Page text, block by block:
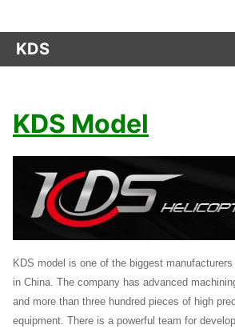
KDS
KDS Model
KDS model is one of the biggest
in China. The company has advanced
and more than three hundred pieces of high
equipment. There is a powerful team for